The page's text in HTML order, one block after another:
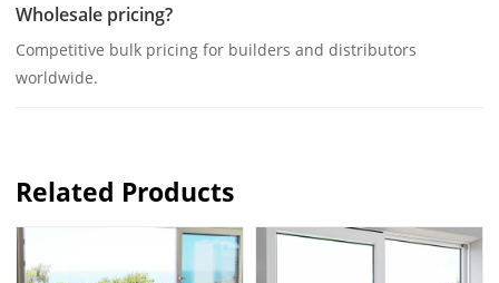
Wholesale pricing?
Competitive bulk pricing for builders and distributors
worldwide.
Related Products